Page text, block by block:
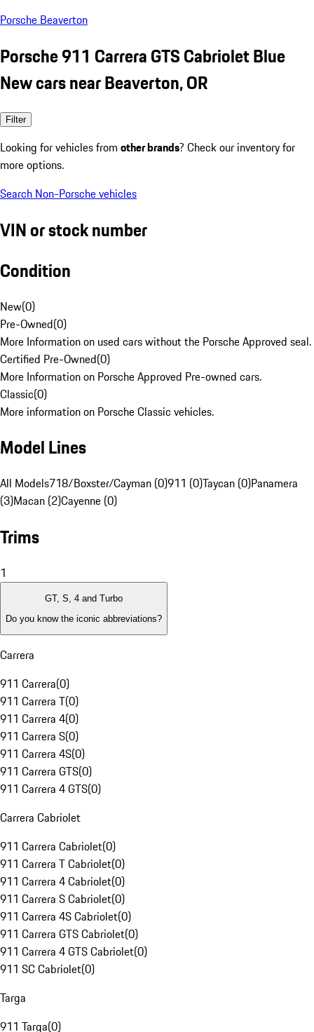
Porsche Beaverton
Porsche 911 Carrera GTS Cabriolet Blue
New cars near Beaverton, OR
Filter
Looking for vehicles from other brands? Check our inventory for
more options.
Search Non-Porsche vehicles
VIN or stock number
Condition
New(0)
Pre-Owned(0)
More Information on used cars without the Porsche Approved seal.
Certified Pre-Owned(0)
More Information on Porsche Approved Pre-owned cars.
Classic(0)
More information on Porsche Classic vehicles.
Model Lines
All Models718/Boxster/Cayman (0)911 (0)Taycan (0)Panamera
(3)Macan (2)Cayenne (0)
Trims
1
GT, S, 4 and Turbo
Do you know the iconic abbreviations?
Carrera
911 Carrera(0)
911 Carrera T(0)
911 Carrera 4(0)
911 Carrera S(0)
911 Carrera 4S(0)
911 Carrera GTS(0)
911 Carrera 4 GTS(0)
Carrera Cabriolet
911 Carrera Cabriolet(0)
911 Carrera T Cabriolet(0)
911 Carrera 4 Cabriolet(0)
911 Carrera S Cabriolet(0)
911 Carrera 4S Cabriolet(0)
911 Carrera GTS Cabriolet(0)
911 Carrera 4 GTS Cabriolet(0)
911 SC Cabriolet(0)
Targa
911 Targa(0)